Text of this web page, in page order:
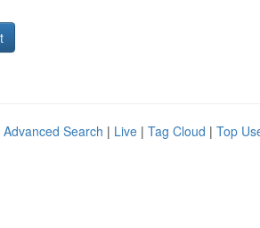
Advanced Search | Live | Tag Cloud | Top